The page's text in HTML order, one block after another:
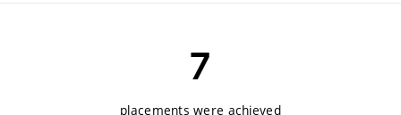
7
placements were achieved